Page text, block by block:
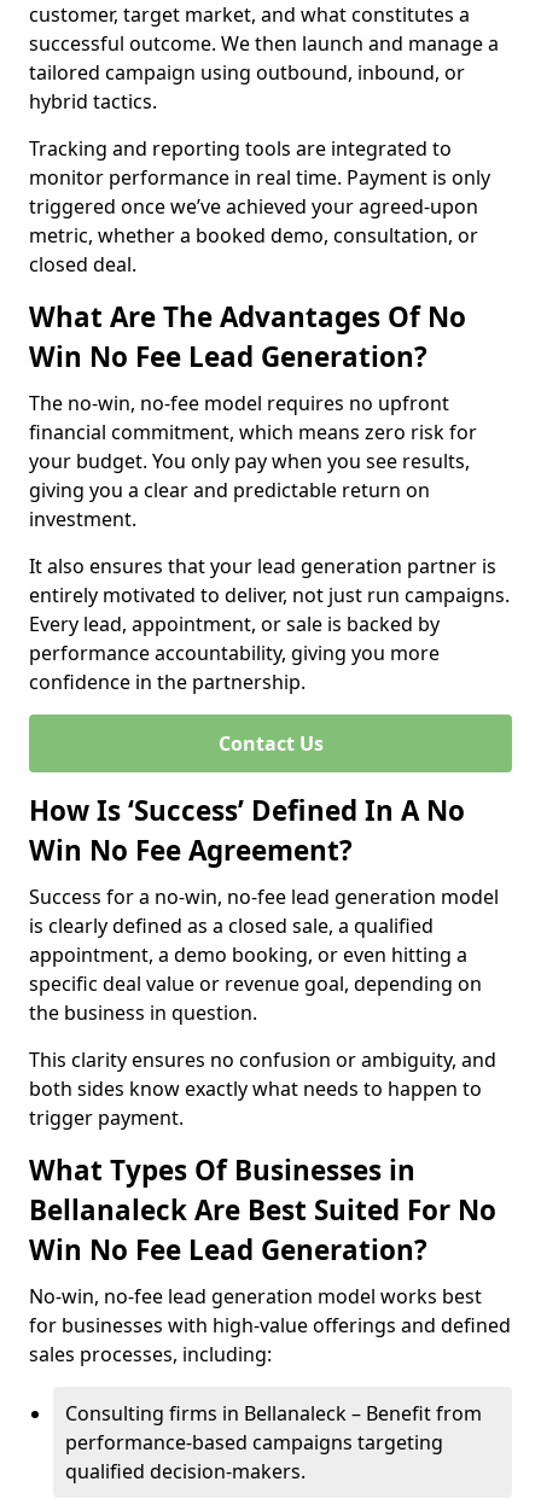
customer, target market, and what constitutes a
successful outcome. We then launch and manage a
tailored campaign using outbound, inbound, or
hybrid tactics.
Tracking and reporting tools are integrated to
monitor performance in real time. Payment is only
triggered once we’ve achieved your agreed-upon
metric, whether a booked demo, consultation, or
closed deal.
What Are The Advantages Of No
Win No Fee Lead Generation?
The no-win, no-fee model requires no upfront
financial commitment, which means zero risk for
your budget. You only pay when you see results,
giving you a clear and predictable return on
investment.
It also ensures that your lead generation partner is
entirely motivated to deliver, not just run campaigns.
Every lead, appointment, or sale is backed by
performance accountability, giving you more
confidence in the partnership.
Contact Us
How Is ‘Success’ Defined In A No
Win No Fee Agreement?
Success for a no-win, no-fee lead generation model
is clearly defined as a closed sale, a qualified
appointment, a demo booking, or even hitting a
specific deal value or revenue goal, depending on
the business in question.
This clarity ensures no confusion or ambiguity, and
both sides know exactly what needs to happen to
trigger payment.
What Types Of Businesses in
Bellanaleck Are Best Suited For No
Win No Fee Lead Generation?
No-win, no-fee lead generation model works best
for businesses with high-value offerings and defined
sales processes, including:
Consulting firms in Bellanaleck – Benefit from
performance-based campaigns targeting
qualified decision-makers.